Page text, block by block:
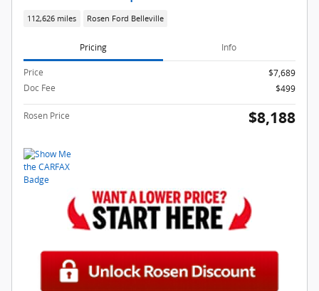
112,626 miles Rosen Ford Belleville
Pricing Info
Price
$7,689
Doc Fee
$499
Rosen Price $8,188